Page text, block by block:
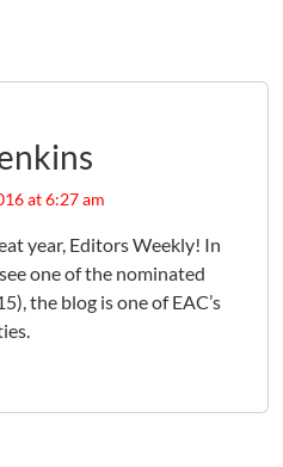
at 6:27 am
year, Editors Weekly! In
one of the nominated
the blog is one of EAC’s